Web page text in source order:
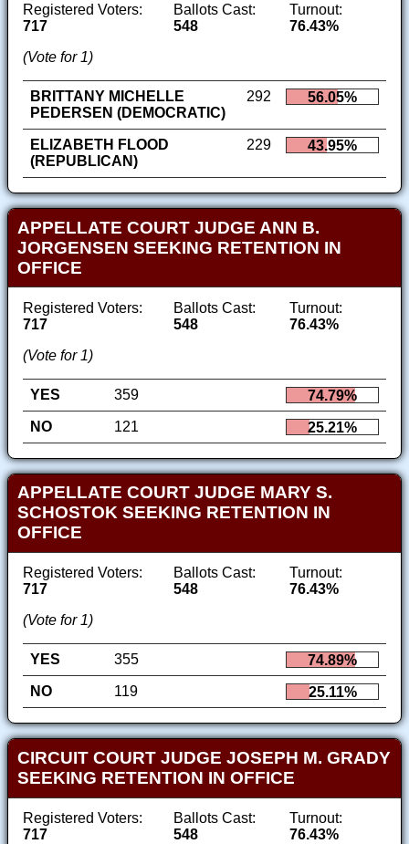
Registered Voters:
717
Ballots Cast:
548
Turnout:
76.43%
(Vote for 1)
BRITTANY MICHELLE
PEDERSEN (DEMOCRATIC)
292 56.05%
ELIZABETH FLOOD
(REPUBLICAN)
229 43.95%
APPELLATE COURT JUDGE ANN B.
JORGENSEN SEEKING RETENTION IN
OFFICE
Registered Voters:
717
Ballots Cast:
548
Turnout:
76.43%
(Vote for 1)
YES 359
74.79%
NO
121 25.21%
APPELLATE COURT JUDGE MARY S.
SCHOSTOK SEEKING RETENTION IN
OFFICE
Registered Voters:
717
Ballots Cast:
548
Turnout:
76.43%
(Vote for 1)
YES 355
74.89%
NO
119 25.11%
CIRCUIT COURT JUDGE JOSEPH M. GRADY
SEEKING RETENTION IN OFFICE
Registered Voters:
717
Ballots Cast:
548
Turnout:
76.43%